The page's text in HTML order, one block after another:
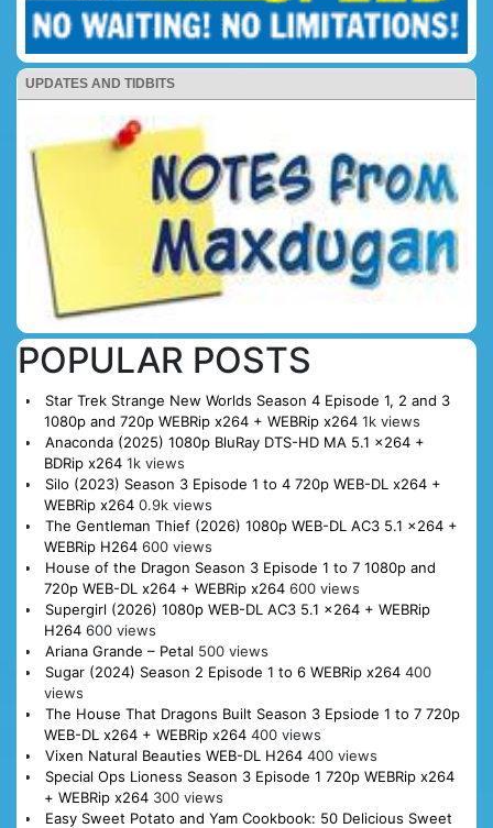
UPDATES AND TIDBITS
POPULAR POSTS
Star Trek Strange New Worlds Season 4 Episode 1, 2 and 3
1080p and 720p WEBRip x264 + WEBRip x264 1k views
Anaconda (2025) 1080p BluRay DTS-HD MA 5.1 x264 +
BDRip x264 1k views
Silo (2023) Season 3 Episode 1 to 4 720p WEB-DL x264 +
WEBRip x264 0.9k views
The Gentleman Thief (2026) 1080p WEB-DL AC3 5.1 x264 +
WEBRip H264 600 views
House of the Dragon Season 3 Episode 1 to 7 1080p and
720p WEB-DL x264 + WEBRip x264 600 views
Supergirl (2026) 1080p WEB-DL AC3 5.1 x264 + WEBRip
H264 600 views
Ariana Grande – Petal 500 views
Sugar (2024) Season 2 Episode 1 to 6 WEBRip x264 400
views
The House That Dragons Built Season 3 Epsiode 1 to 7 720p
WEB-DL x264 + WEBRip x264 400 views
Vixen Natural Beauties WEB-DL H264 400 views
Special Ops Lioness Season 3 Episode 1 720p WEBRip x264
+ WEBRip x264 300 views
Easy Sweet Potato and Yam Cookbook: 50 Delicious Sweet